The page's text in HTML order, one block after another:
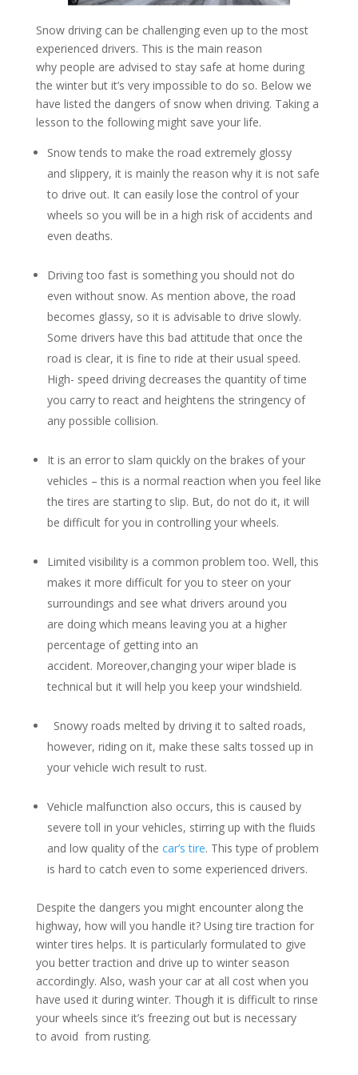
Snow driving can be challenging even up to the most
experienced drivers. This is the main reason
why people are advised to stay safe at home during
the winter but it’s very impossible to do so. Below we
have listed the dangers of snow when driving. Taking a
lesson to the following might save your life.
Snow tends to make the road extremely glossy
and slippery, it is mainly the reason why it is not safe
to drive out. It can easily lose the control of your
wheels so you will be in a high risk of accidents and
even deaths.
Driving too fast is something you should not do
even without snow. As mention above, the road
becomes glassy, so it is advisable to drive slowly.
Some drivers have this bad attitude that once the
road is clear, it is fine to ride at their usual speed.
High- speed driving decreases the quantity of time
you carry to react and heightens the stringency of
any possible collision.
It is an error to slam quickly on the brakes of your
vehicles – this is a normal reaction when you feel like
the tires are starting to slip. But, do not do it, it will
be difficult for you in controlling your wheels.
Limited visibility is a common problem too. Well, this
makes it more difficult for you to steer on your
surroundings and see what drivers around you
are doing which means leaving you at a higher
percentage of getting into an
accident. Moreover,changing your wiper blade is
technical but it will help you keep your windshield.
Snowy roads melted by driving it to salted roads,
however, riding on it, make these salts tossed up in
your vehicle wich result to rust.
Vehicle malfunction also occurs, this is caused by
severe toll in your vehicles, stirring up with the fluids
and low quality of the car’s tire. This type of problem
is hard to catch even to some experienced drivers.
Despite the dangers you might encounter along the
highway, how will you handle it? Using tire traction for
winter tires helps. It is particularly formulated to give
you better traction and drive up to winter season
accordingly. Also, wash your car at all cost when you
have used it during winter. Though it is difficult to rinse
your wheels since it’s freezing out but is necessary
to avoid from rusting.